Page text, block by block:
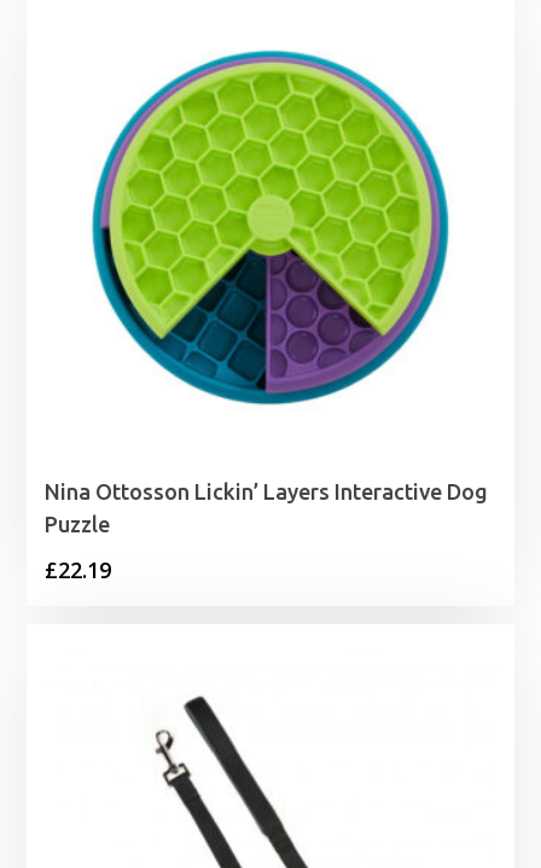
£12.29
Nina Ottosson Lickin’ Layers Interactive Dog
Puzzle
£22.19